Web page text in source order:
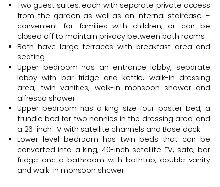
Two guest suites, each with separate private access
from the garden as well as an internal staircase –
convenient for families with children, or can be
closed off to maintain privacy between both rooms
Both have large terraces with breakfast area and
seating
Upper bedroom has an entrance lobby, separate
lobby with bar fridge and kettle, walk-in dressing
area, twin vanities, walk-in monsoon shower and
alfresco shower
Upper bedroom has a king-size four-poster bed, a
trundle bed for two nannies in the dressing area, and
a 26-inch TV with satellite channels and Bose dock
Lower level bedroom has twin beds that can be
converted into a king, 40-inch satellite TV, safe, bar
fridge and a bathroom with bathtub, double vanity
and walk-in monsoon shower